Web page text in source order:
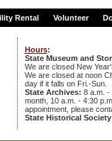
Rental Volunteer
Hours:
State Museum and
We are closed New
We are closed at noon
day if it falls on Fri.-Sun.
State Archives: 8 a.m. -
month, 10 a.m. - 4:30
appointment, please
State Historical